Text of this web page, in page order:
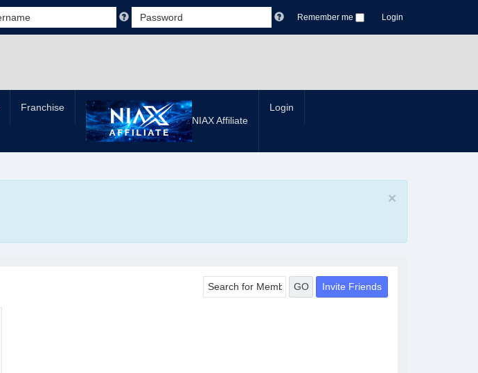
Remember me Login
Franchise
NIAX Affiliate
Login
×
GO Invite Friends